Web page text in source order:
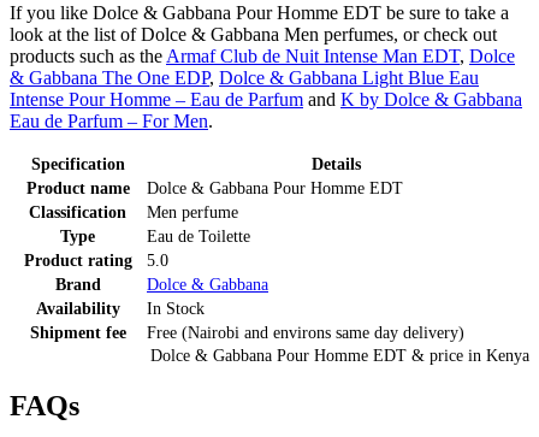
If you like Dolce & Gabbana Pour Homme EDT be sure to take a
look at the list of Dolce & Gabbana Men perfumes, or check out
products such as the Armaf Club de Nuit Intense Man EDT, Dolce
& Gabbana The One EDP, Dolce & Gabbana Light Blue Eau
Intense Pour Homme – Eau de Parfum and K by Dolce & Gabbana
Eau de Parfum – For Men.
Dolce & Gabbana Pour Homme EDT & price in Kenya
Specification
Details
Product name
Dolce & Gabbana Pour Homme EDT
Classification
Men perfume
Type
Eau de Toilette
Product rating
5.0
Brand
Dolce & Gabbana
Availability
In Stock
Shipment fee
Free (Nairobi and environs same day delivery)
FAQs